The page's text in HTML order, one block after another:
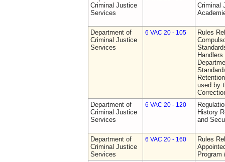
Criminal Justice
Services
Criminal
Department of
Criminal Justice
Services
6 VAC 20 - 105
Rules
used by
Department of
Criminal Justice
Services
6 VAC 20 - 120
History
and
Department of
Criminal Justice
Services
6 VAC 20 - 160
Rules
Program